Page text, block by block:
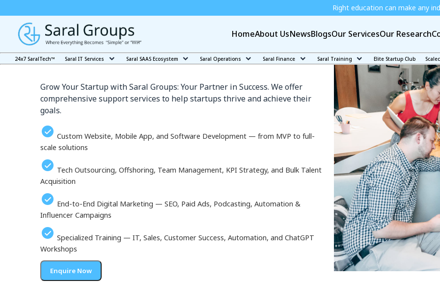
Right education can make any individual
HomeAbout UsNewsBlogsOur ServicesOur Research
24x7 SaralTech™ Saral IT Services Saral SAAS Ecosystem Saral Operations Saral Finance Saral Training Elite Startup Club
Our Services in Minamirinkan
Grow Your Startup with Saral Groups: Your Partner in Success. We offer
comprehensive support services to help startups thrive and achieve their
goals.
Custom Website, Mobile App, and Software Development — from MVP to full-
scale solutions
Tech Outsourcing, Offshoring, Team Management, KPI Strategy, and Bulk Talent
Acquisition
End-to-End Digital Marketing — SEO, Paid Ads, Podcasting, Automation &
Influencer Campaigns
Specialized Training — IT, Sales, Customer Success, Automation, and ChatGPT
Workshops
Enquire Now